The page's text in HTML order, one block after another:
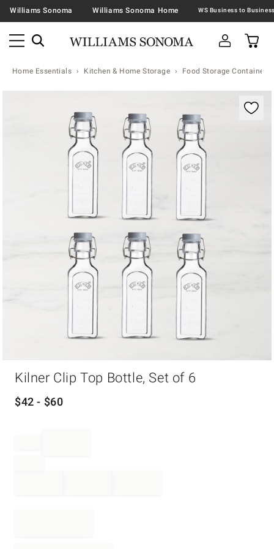
Williams Sonoma Williams Sonoma Home
Home Essentials Kitchen & Home Storage Food Storage Containers
Kilner Clip Top Bottle, Set of 6
$42 - $60